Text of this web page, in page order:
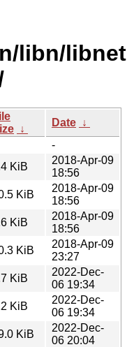
libn/
↓
Date ↓
-
KiB
2018-Apr-09
18:56
KiB
2018-Apr-09
18:56
KiB
2018-Apr-09
18:56
KiB
2018-Apr-09
23:27
KiB
2022-Dec-
06 19:34
KiB
2022-Dec-
06 19:34
KiB
2022-Dec-
06 20:04